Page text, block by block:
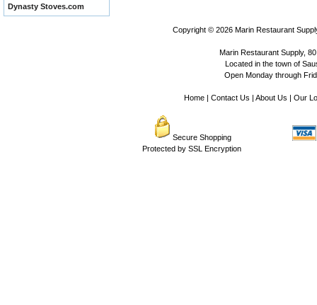
Dynasty Stoves.com
Copyright © 2026 Marin Restaurant
Marin Restaurant Supply,
Located in the town of
Open Monday through
Home| Contact Us | About Us | Our
Secure Shopping
Protected by SSL Encryption